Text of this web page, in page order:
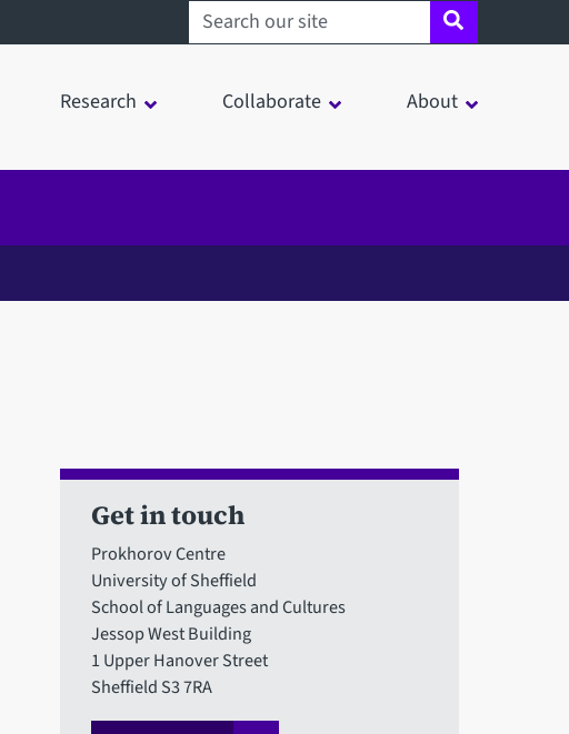
Search sheffield.ac.uk
Research Collaborate About
Get in touch
Prokhorov Centre
University of Sheffield
School of Languages and Cultures
Jessop West Building
1 Upper Hanover Street
Sheffield S3 7RA